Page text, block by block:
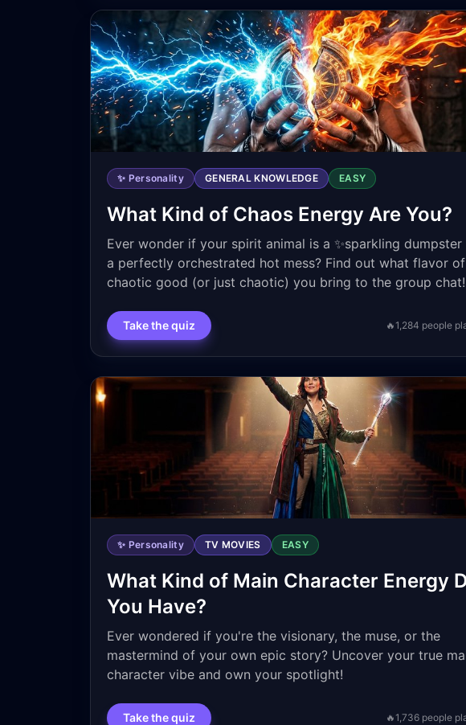
✨ Personality GENERAL KNOWLEDGE EASY
What Kind of Chaos Energy Are You?
Ever wonder if your spirit animal is a ✨sparkling dumpster
a perfectly orchestrated hot mess? Find out what flavor of
chaotic good (or just chaotic) you bring to the group chat!
Take the quiz 🔥1,284 people
✨ Personality TV MOVIES EASY
What Kind of Main Character Energy
You Have?
Ever wondered if you're the visionary, the muse, or the
mastermind of your own epic story? Uncover your true
character vibe and own your spotlight!
Take the quiz 🔥1,736 people